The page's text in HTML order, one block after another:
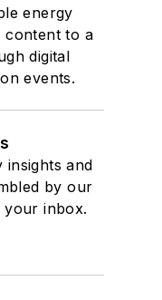
energy
content to a
digital
events.
insights and
by our
your inbox.